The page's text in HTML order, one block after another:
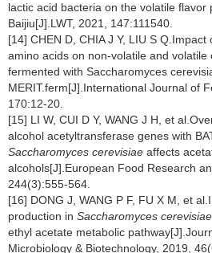
lactic acid bacteria on the volatile flavor
Baijiu[J].LWT, 2021, 147:111540.
[14] CHEN D, CHIA J Y, LIU S
amino acids on non-volatile and
fermented with Saccharomyces
MERIT.ferm[J].International Journal of
170:12-20.
[15] LI W, CUI D Y, WANG J H, et
alcohol acetyltransferase genes with
Saccharomyces cerevisiae affects
alcohols[J].European Food Research
244(3):555-564.
[16] DONG J, WANG P F, FU X M, et
production in Saccharomyces cerevisiae
ethyl acetate metabolic
Microbiology & Biotechnology, 2019,